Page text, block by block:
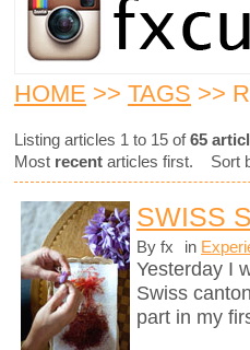
HOME >> TAGS >>
Listing articles 1 to 15 of65
Most recent articles first. Sort
SWISS
By fx in
Yesterday I
Swiss
part in my